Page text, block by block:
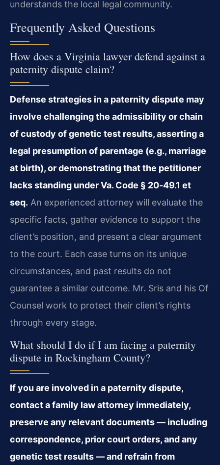
understands the local legal community.
Frequently Asked Questions
How does a Virginia lawyer defend against a
paternity dispute claim?
Defense strategies in a paternity dispute may
involve challenging the admissibility or chain
of custody of genetic test results, asserting a
legal presumption of parentage (e.g., marriage
at birth), or demonstrating that the petitioner
lacks standing under Va. Code § 20‑49.1 et
seq. An experienced attorney will evaluate the
specific facts, gather evidence to support the
client’s position, and present a clear argument
to the court. Each case turns on its unique
circumstances, and past results do not
guarantee a similar outcome. Mr. Sris and his Of
Counsel work to protect their client’s rights
through every stage.
What should I do if I am facing a paternity
dispute in Rockingham County?
If you are involved in a paternity dispute,
contact a family law attorney immediately,
preserve any relevant documents — including
correspondence, prior court orders, and any
genetic test results — and refrain from